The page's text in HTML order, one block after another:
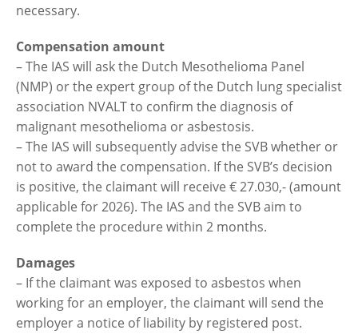
necessary.
Compensation amount
– The IAS will ask the Dutch Mesothelioma Panel
(NMP) or the expert group of the Dutch lung specialist
association NVALT to confirm the diagnosis of
malignant mesothelioma or asbestosis.
– The IAS will subsequently advise the SVB whether or
not to award the compensation. If the SVB’s decision
is positive, the claimant will receive € 27.030,- (amount
applicable for 2026). The IAS and the SVB aim to
complete the procedure within 2 months.
Damages
– If the claimant was exposed to asbestos when
working for an employer, the claimant will send the
employer a notice of liability by registered post.